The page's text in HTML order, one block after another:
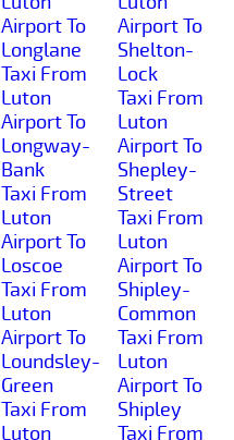
Airport To
Longlane
Taxi From
Luton
Airport To
Longway-
Bank
Taxi From
Luton
Airport To
Loscoe
Taxi From
Luton
Airport To
Loundsley-
Green
Taxi From
Luton
Airport To
Shelton-
Lock
Taxi From
Luton
Airport To
Shepley-
Street
Taxi From
Luton
Airport To
Shipley-
Common
Taxi From
Luton
Airport To
Shipley
Taxi From